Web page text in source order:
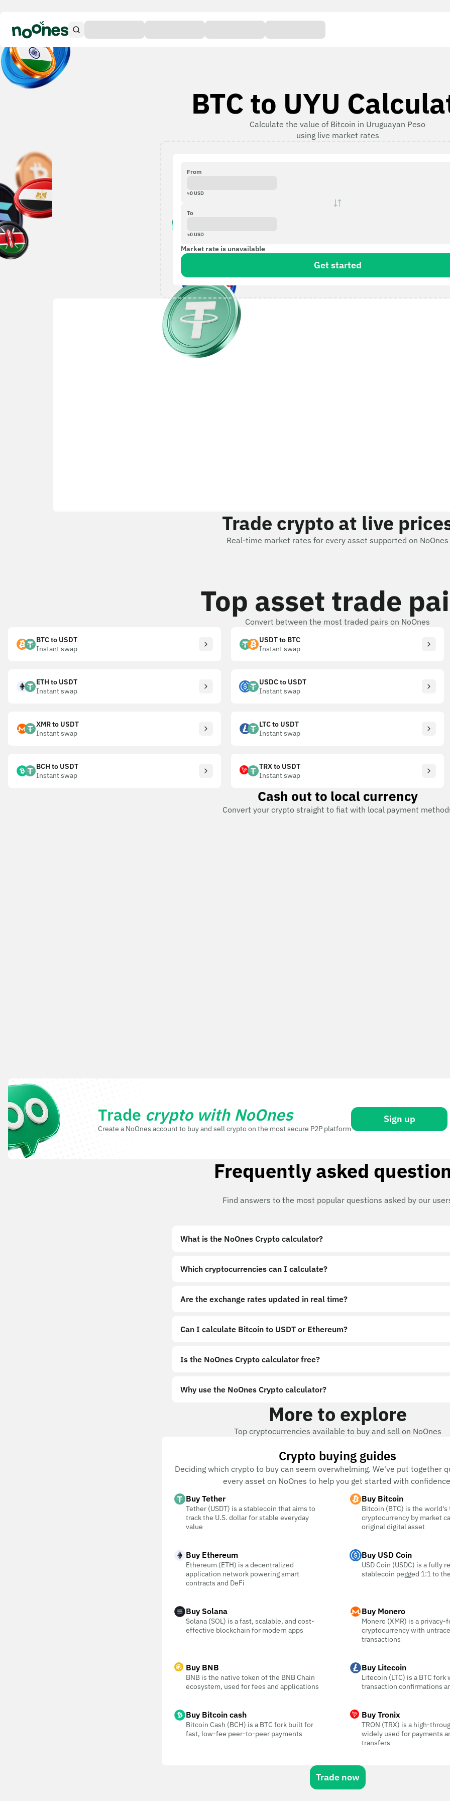
BTC to UYU
Calculate the value of Bitcoin in Uruguayan Peso
using live market rates
From
≈0USD
To
≈0USD
Market rate is unavailable
Get started
Trade crypto at live
Real-time market rates for every asset supported on NoOnes
Top asset trade
Convert between the most traded pairs on NoOnes
BTC to USDT
Instant swap
USDT to BTC
Instant swap
ETH to USDT
Instant swap
USDC to USDT
Instant swap
XMR to USDT
Instant swap
LTC to USDT
Instant swap
BCH to USDT
Instant swap
TRX to USDT
Instant swap
Cash out to local currency
Convert your crypto straight to fiat with local payment
Trade crypto with NoOnes
Create a NoOnes account to buy and sell crypto on the most secure P2P platform
Sign up
Frequently asked
Find answers to the most popular questions asked by our
What is the NoOnes Crypto calculator?
Which cryptocurrencies can I calculate?
Are the exchange rates updated in real time?
Can I calculate Bitcoin to USDT or Ethereum?
Is the NoOnes Crypto calculator free?
Why use the NoOnes Crypto calculator?
More to explore
Top cryptocurrencies available to buy and sell on NoOnes
Crypto buying guides
Deciding which crypto to buy can seem overwhelming. We've put together
every asset on NoOnes to help you get started with
Buy Tether
Tether (USDT) is a stablecoin that aims to
track the U.S. dollar for stable everyday
value
Buy Bitcoin
Bitcoin (BTC) is the world's
cryptocurrency by market
original digital asset
Buy Ethereum
Ethereum (ETH) is a decentralized
application network powering smart
contracts and DeFi
Buy USD Coin
USD Coin (USDC) is a fully
stablecoin pegged 1:1 to
Buy Solana
Solana (SOL) is a fast, scalable, and cost-
effective blockchain for modern apps
Buy Monero
Monero (XMR) is a privacy-
cryptocurrency with
transactions
Buy BNB
BNB is the native token of the BNB Chain
ecosystem, used for fees and applications
Buy Litecoin
Litecoin (LTC) is a BTC fork
transaction confirmations
Buy Bitcoin cash
Bitcoin Cash (BCH) is a BTC fork built for
fast, low-fee peer-to-peer payments
Buy Tronix
TRON (TRX) is a high-
widely used for payments
transfers
Trade now